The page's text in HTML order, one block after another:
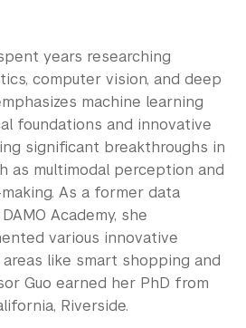
years researching
computer vision, and deep
machine learning
foundations and innovative
significant breakthroughs in
as multimodal perception and
As a former data
Academy, she
various innovative
like smart shopping and
Guo earned her PhD from
Riverside.